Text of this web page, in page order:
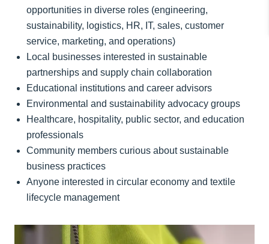
opportunities in diverse roles (engineering,
sustainability, logistics, HR, IT, sales, customer
service, marketing, and operations)
Local businesses interested in sustainable
partnerships and supply chain collaboration
Educational institutions and career advisors
Environmental and sustainability advocacy groups
Healthcare, hospitality, public sector, and education
professionals
Community members curious about sustainable
business practices
Anyone interested in circular economy and textile
lifecycle management